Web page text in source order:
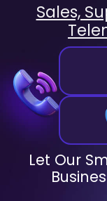
Sales,
Let Our